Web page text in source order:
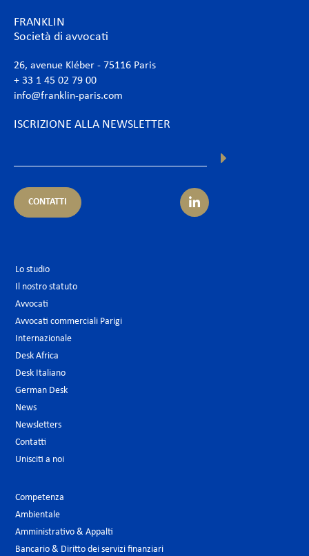
FRANKLIN
Società di avvocati
26, avenue Kléber - 75116 Paris
+ 33 1 45 02 79 00
info@franklin-paris.com
ISCRIZIONE ALLA NEWSLETTER
CONTATTI
Lo studio
Il nostro statuto
Avvocati
Avvocati commerciali Parigi
Internazionale
Desk Africa
Desk Italiano
German Desk
News
Newsletters
Contatti
Unisciti a noi
Competenza
Ambientale
Amministrativo & Appalti
Bancario & Diritto dei servizi finanziari